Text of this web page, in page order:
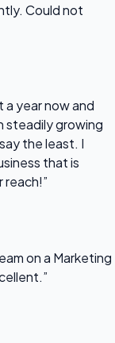
Could not
year now and
steadily growing
the least. I
that is
on a Marketing